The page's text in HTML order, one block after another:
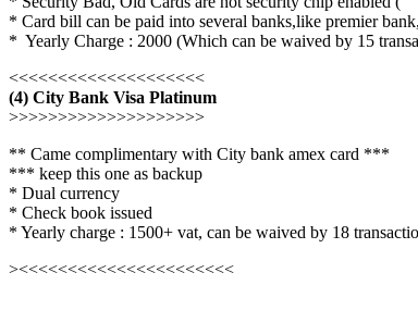
* Card bill can be paid into several banks,like premier
* Yearly Charge : 2000 (Which can be waived by 15
<<<<<<<<<<<<<<<<<<<<
(4) City Bank Visa Platinum
>>>>>>>>>>>>>>>>>>>>
** Came complimentary with City bank amex card ***
*** keep this one as backup
* Dual currency
* Check book issued
* Yearly charge : 1500+ vat, can be waived by 18
><<<<<<<<<<<<<<<<<<<<<<